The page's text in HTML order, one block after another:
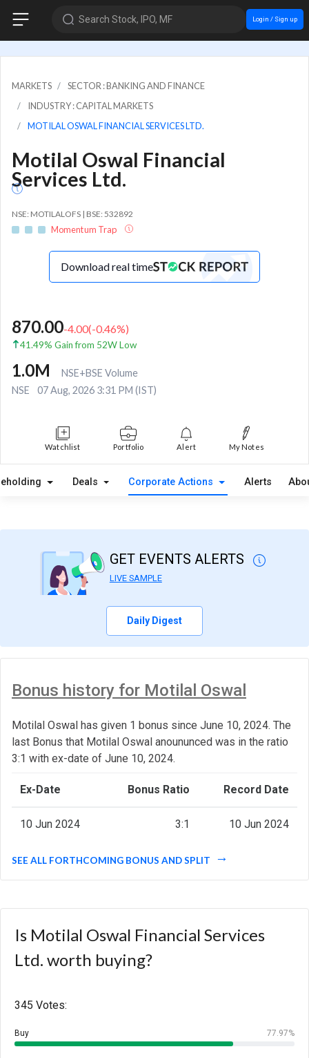
Search Stock, IPO, MF Login / Sign up
MARKETS
SECTOR : BANKING AND FINANCE
INDUSTRY : CAPITAL MARKETS
MOTILAL OSWAL FINANCIAL SERVICES LTD.
Motilal Oswal Financial
Services Ltd.
NSE: MOTILALOFS | BSE: 532892
Momentum Trap
Download real time
870.00-4.00(-0.46%)
41.49% Gain from 52W Low
1.0M
NSE+BSE Volume
NSE
07 Aug, 2026 3:31 PM (IST)
Watchlist Portfolio Alert My Notes
Deals Corporate Actions Alerts
GET EVENTS ALERTS
LIVE SAMPLE
Daily Digest
Bonus history for Motilal Oswal
Motilal Oswal has given 1 bonus since June 10, 2024. The
last Bonus that Motilal Oswal anoununced was in the ratio
3:1 with ex-date of June 10, 2024.
Ex-Date Bonus Ratio Record Date
10 Jun 2024 3:1 10 Jun 2024
SEE ALL FORTHCOMING BONUS AND SPLIT
Is Motilal Oswal Financial Services
Ltd. worth buying?
345 Votes:
Buy 77.97%